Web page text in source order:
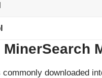
MinerSearch
commonly downloaded